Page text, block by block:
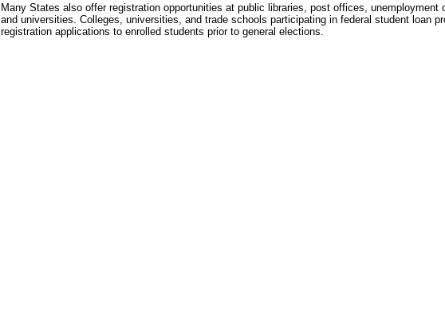
Many States also offer registration opportunities at public libraries, post offices, unemployment
and universities. Colleges, universities, and trade schools participating in federal student loan
registration applications to enrolled students prior to general elections.